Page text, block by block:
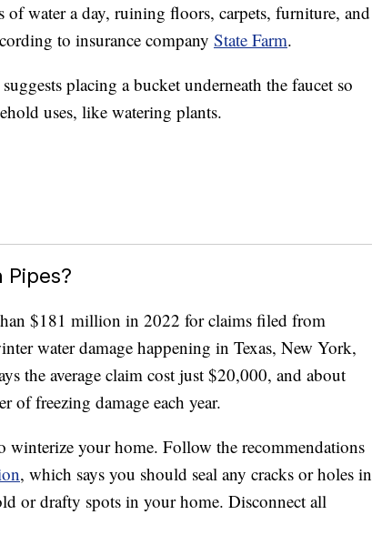
of water a day, ruining floors, carpets, furniture, and
to insurance company State Farm.
placing a bucket underneath the faucet so
uses, like watering plants.
Pipes?
$181 million in 2022 for claims filed from
water damage happening in Texas, New York,
the average claim cost just $20,000, and about
of freezing damage each year.
winterize your home. Follow the recommendations
, which says you should seal any cracks or holes in
or drafty spots in your home. Disconnect all